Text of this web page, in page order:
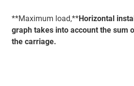
**Maximum load,**Horizontal
graph takes into account the sum
the carriage.